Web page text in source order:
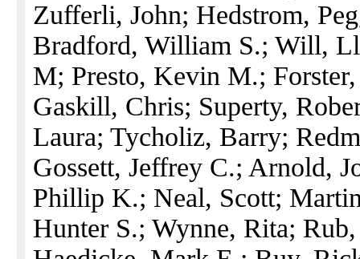
Zufferli, John; Hedstrom,
Bradford, William S.; Will,
M; Presto, Kevin M.;
Gaskill, Chris; Superty,
Laura; Tycholiz, Barry;
Gossett, Jeffrey C.; Arnold,
Phillip K.; Neal, Scott;
Hunter S.; Wynne, Rita;